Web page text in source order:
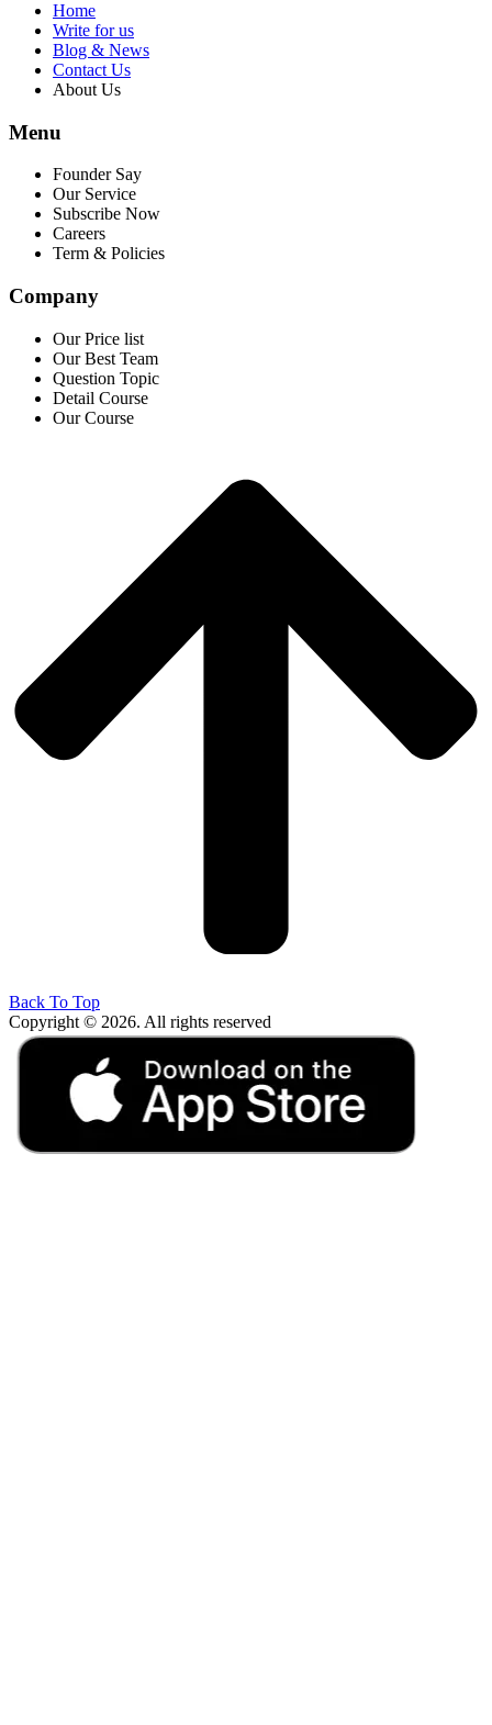
Home
Write for us
Blog & News
Contact Us
About Us
Menu
Founder Say
Our Service
Subscribe Now
Careers
Term & Policies
Company
Our Price list
Our Best Team
Question Topic
Detail Course
Our Course
Back To Top
Copyright © 2026. All rights reserved